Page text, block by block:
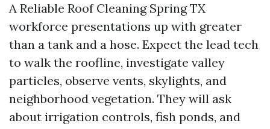
A Reliable Roof Cleaning Spring TX
workforce presentations up with greater
than a tank and a hose. Expect the lead tech
to walk the roofline, investigate valley
particles, observe vents, skylights, and
neighborhood vegetation. They will ask
about irrigation controls, fish ponds, and